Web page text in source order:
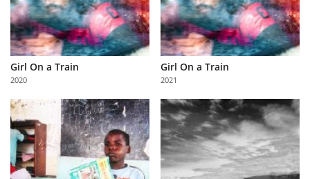
About
Us
Partner
with
Us
Sign
In
Girl On a Train
2020
Girl On a Train
2021